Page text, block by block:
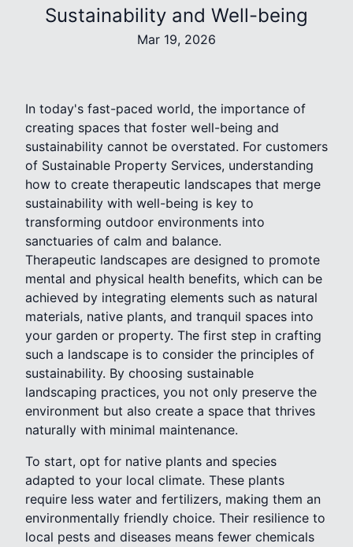
Sustainability and Well-being
Mar 19, 2026
In today's fast-paced world, the importance of
creating spaces that foster well-being and
sustainability cannot be overstated. For customers
of Sustainable Property Services, understanding
how to create therapeutic landscapes that merge
sustainability with well-being is key to
transforming outdoor environments into
sanctuaries of calm and balance.
Therapeutic landscapes are designed to promote
mental and physical health benefits, which can be
achieved by integrating elements such as natural
materials, native plants, and tranquil spaces into
your garden or property. The first step in crafting
such a landscape is to consider the principles of
sustainability. By choosing sustainable
landscaping practices, you not only preserve the
environment but also create a space that thrives
naturally with minimal maintenance.
To start, opt for native plants and species
adapted to your local climate. These plants
require less water and fertilizers, making them an
environmentally friendly choice. Their resilience to
local pests and diseases means fewer chemicals